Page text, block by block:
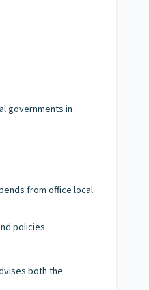
governments in
from office local
policies.
both the